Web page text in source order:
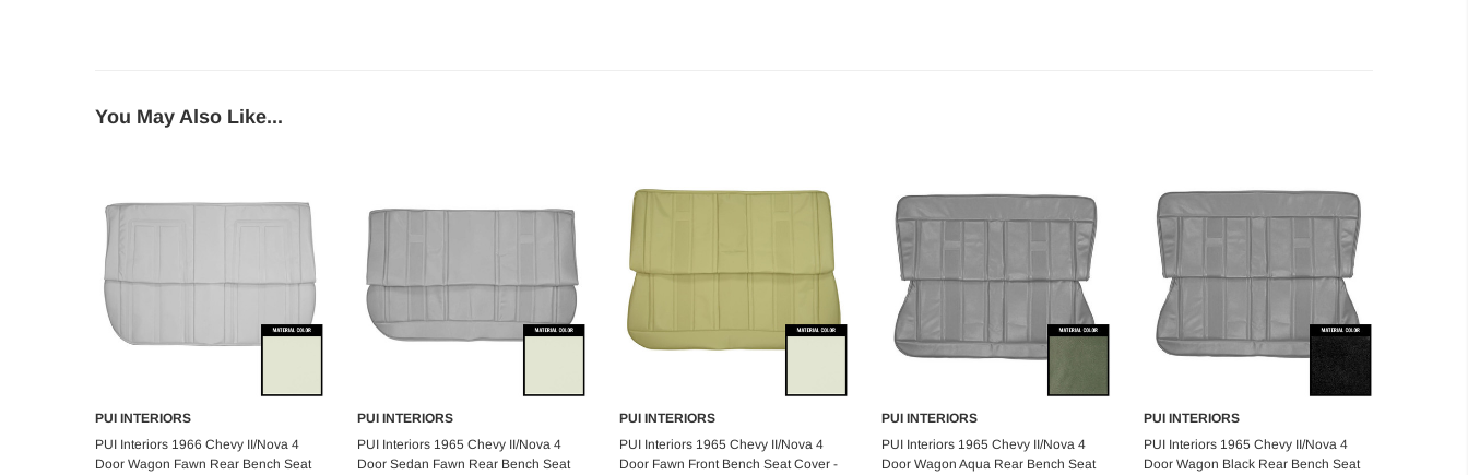
You May Also Like...
Add to Cart
PUI INTERIORS
PUI Interiors 1966 Chevy II/Nova 4
Door Wagon Fawn Rear Bench Seat
Add to Cart
PUI INTERIORS
PUI Interiors 1965 Chevy II/Nova 4
Door Sedan Fawn Rear Bench Seat
Add to Cart
PUI INTERIORS
PUI Interiors 1965 Chevy II/Nova 4
Door Fawn Front Bench Seat Cover -
Add to Cart
PUI INTERIORS
PUI Interiors 1965 Chevy II/Nova 4
Door Wagon Aqua Rear Bench Seat
Add to Cart
PUI INTERIORS
PUI Interiors 1965 Chevy II/Nova 4
Door Wagon Black Rear Bench Seat